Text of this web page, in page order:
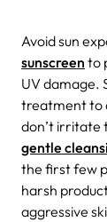
Avoid sun
sunscreen to
UV damage.
treatment to
don’t irritate
gentle
the first few
harsh
aggressive